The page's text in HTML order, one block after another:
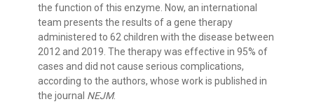
the function of this enzyme. Now, an international
team presents the results of a gene therapy
administered to 62 children with the disease between
2012 and 2019. The therapy was effective in 95% of
cases and did not cause serious complications,
according to the authors, whose work is published in
the journal NEJM.